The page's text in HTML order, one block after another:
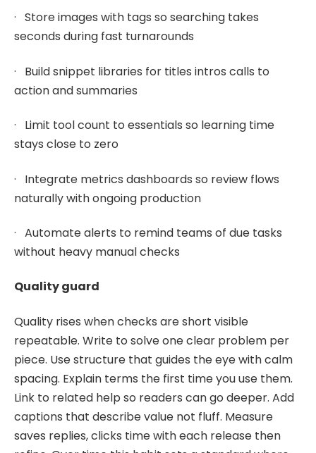
· Store images with tags so searching takes
seconds during fast turnarounds
· Build snippet libraries for titles intros calls to
action and summaries
· Limit tool count to essentials so learning time
stays close to zero
· Integrate metrics dashboards so review flows
naturally with ongoing production
· Automate alerts to remind teams of due tasks
without heavy manual checks
Quality guard
Quality rises when checks are short visible
repeatable. Write to solve one clear problem per
piece. Use structure that guides the eye with calm
spacing. Explain terms the first time you use them.
Link to related help so readers can go deeper. Add
captions that describe value not fluff. Measure
saves replies, clicks time with each release then